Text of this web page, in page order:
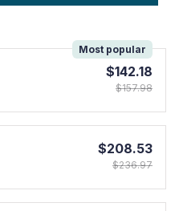
Most popular
$142.18
$157.98
$208.53
$236.97